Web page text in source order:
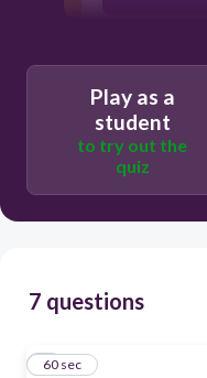
Play as a
student
to try out the
quiz
7 questions
160 sec